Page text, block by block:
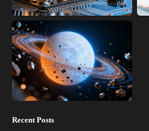
Recent Posts